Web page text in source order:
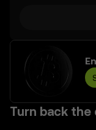
Turn back the